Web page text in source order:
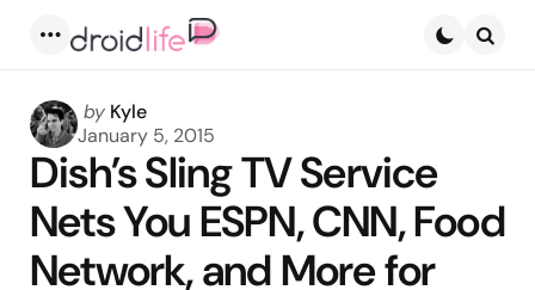
Posted
by
by Kyle
January 5, 2015
Dish’s Sling TV Service
Nets You ESPN, CNN, Food
Network, and More for